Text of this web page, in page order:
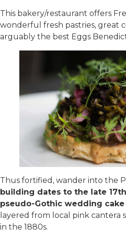
This bakery/restaurant offers
wonderful fresh pastries, great
arguably the best Eggs
Thus fortified, wander into the
building dates to the late
pseudo-Gothic wedding
layered from local pink cantera
in the 1880s.